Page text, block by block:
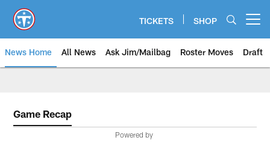
main
content
TICKETS SHOP
News Home All News Ask Jim/Mailbag Roster Moves Draft
Game Recap
Powered by